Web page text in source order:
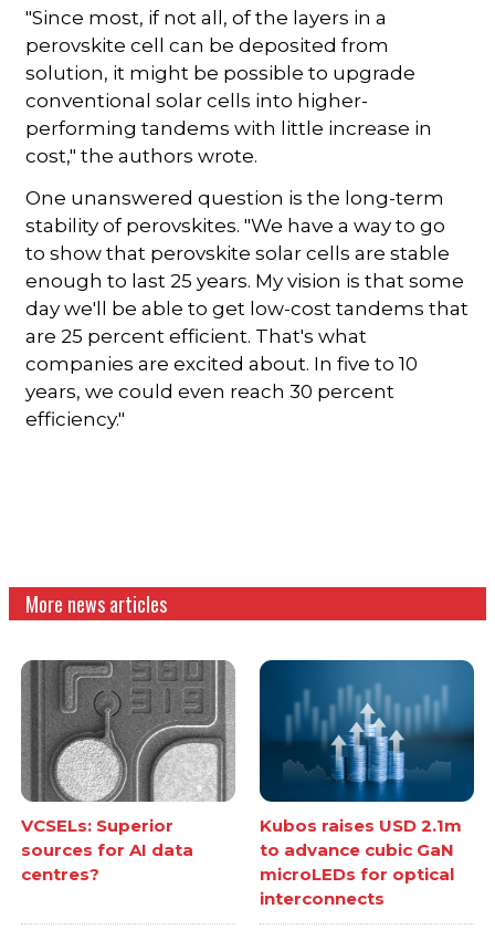
"Since most, if not all, of the layers in a
perovskite cell can be deposited from
solution, it might be possible to upgrade
conventional solar cells into higher-
performing tandems with little increase in
cost," the authors wrote.
One unanswered question is the long-term
stability of perovskites. "We have a way to go
to show that perovskite solar cells are stable
enough to last 25 years. My vision is that some
day we'll be able to get low-cost tandems that
are 25 percent efficient. That's what
companies are excited about. In five to 10
years, we could even reach 30 percent
efficiency."
More news articles
VCSELs: Superior
sources for AI data
centres?
Kubos raises USD 2.1m
to advance cubic GaN
microLEDs for optical
interconnects